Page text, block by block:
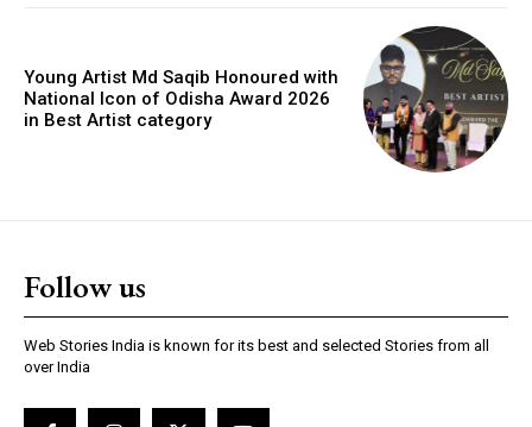
https://twitter.com/indianspiderma1
Young Artist Md Saqib Honoured with
National Icon of Odisha Award 2026
in Best Artist category
Follow us
Web Stories India is known for its best and selected Stories from all
over India